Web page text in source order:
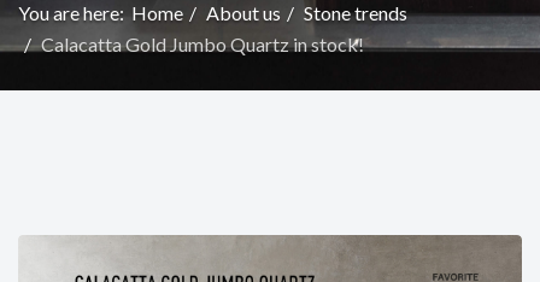
You are here: Home About us
Stone trends
Calacatta Gold Jumbo Quartz in stock!